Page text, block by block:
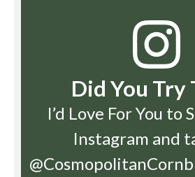
Did You Try
I’d Love For You to
Instagram and